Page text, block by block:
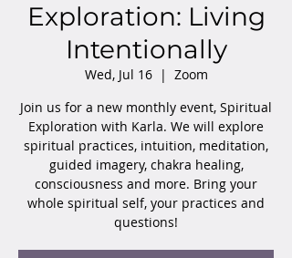
Exploration: Living
Intentionally
Wed, Jul 16
  |
Zoom
Join us for a new monthly event, Spiritual
Exploration with Karla. We will explore
spiritual practices, intuition, meditation,
guided imagery, chakra healing,
consciousness and more. Bring your
whole spiritual self, your practices and
questions!